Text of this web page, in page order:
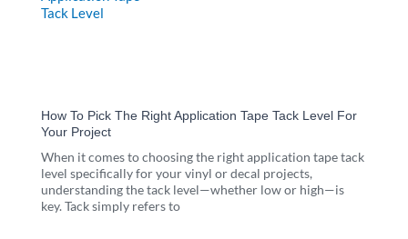
How To Pick The Right Application Tape Tack Level For
Your Project
When it comes to choosing the right application tape tack
level specifically for your vinyl or decal projects,
understanding the tack level—whether low or high—is
key. Tack simply refers to